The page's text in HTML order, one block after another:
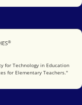
®
in Education
for Technology in Education
for Elementary Teachers."